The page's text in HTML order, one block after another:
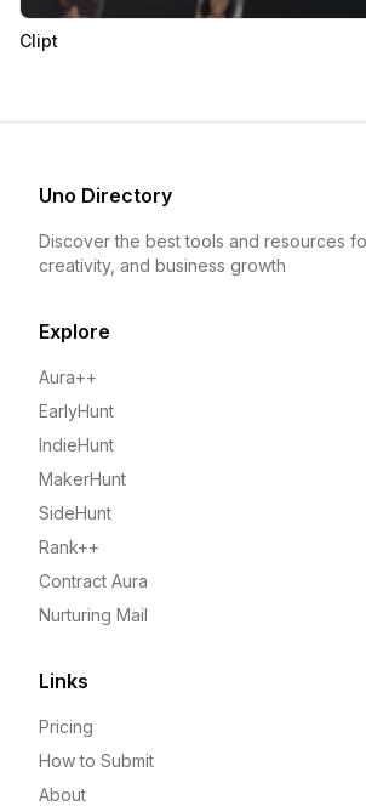
Clipt
Uno Directory
Discover the best tools and resources
creativity, and business growth
Explore
Aura++
EarlyHunt
IndieHunt
MakerHunt
SideHunt
Rank++
Contract Aura
Nurturing Mail
Links
Pricing
How to Submit
About